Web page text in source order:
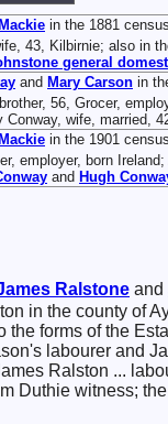
in the 1881
43, Kilbirnie; also in
general
and Mary Carson in
brother, 56, Grocer,
wife, married,
in the 1901
employer, born
and Hugh
Ralstone and
in the county of
forms of the
labourer and
Ralston ...
Duthie witness;